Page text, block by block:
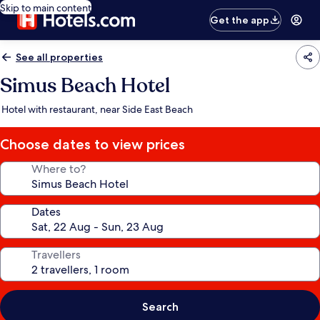
Skip to main content
Get the app
See all properties
Simus Beach Hotel
Hotel with restaurant, near Side East Beach
Choose dates to view prices
Where to?
Dates
Travellers
Search